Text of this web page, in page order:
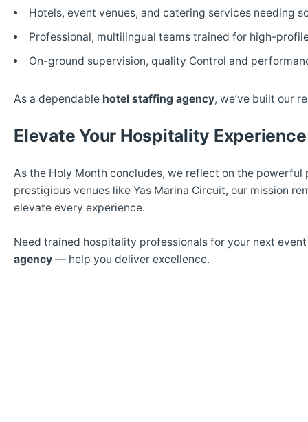
Hotels, event venues, and catering services needing
Professional, multilingual teams trained for high-
On-ground supervision, quality Control and
As a dependable hotel staffing agency, we’ve built our
Elevate Your Hospitality
As the Holy Month concludes, we reflect on the
prestigious venues like Yas Marina Circuit, our mission
elevate every experience.
Need trained hospitality professionals for your next
agency — help you deliver excellence.